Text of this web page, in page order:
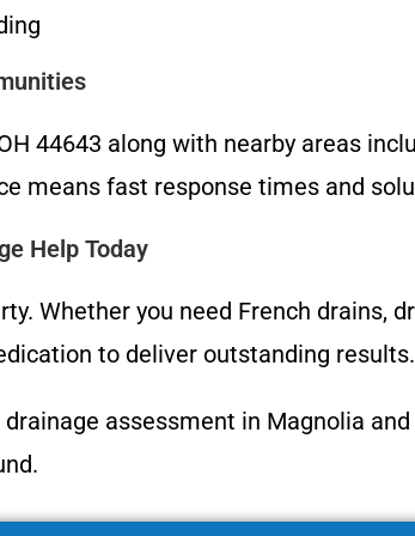
44643 along with nearby areas
means fast response times and
Help Today
Whether you need French drains,
to deliver outstanding results.
assessment in Magnolia